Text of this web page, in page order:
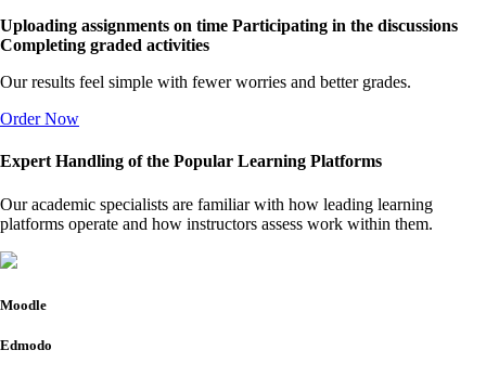
Uploading assignments on time Participating in the discussions
Completing graded activities
Our results feel simple with fewer worries and better grades.
Order Now
Expert Handling of the Popular Learning Platforms
Our academic specialists are familiar with how leading learning
platforms operate and how instructors assess work within them.
Moodle
Edmodo